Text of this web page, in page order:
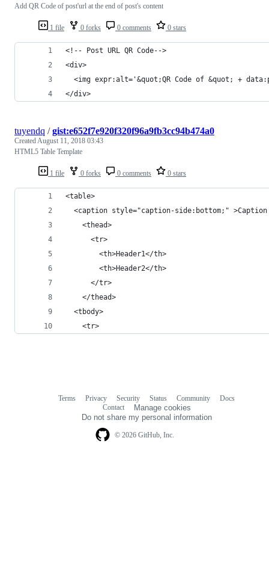
1 file 0 forks 0 comments 0 stars
Add QR Code of post'url at the end of post's content
<!-- Post URL QR Code-->
<div>
<img expr:alt='&quot;QR Code of &quot; +
</div>
1 file 0 forks 0 comments 0 stars
tuyendq /gist:e652f7e920f320f96a9fb3cc94b474a0
CreatedAugust 11, 2018 03:43
HTML5 Table Template
<table>
<caption style="caption-side:bottom;"
    <thead>
      <tr>
        <th>Header1</th>
        <th>Header2</th>
      </tr>
    </thead>
  <tbody>
    <tr>
© 2026 GitHub, Inc.
Terms Privacy Security Status Community
Docs
Contact
Manage cookies
Do not share my personal information